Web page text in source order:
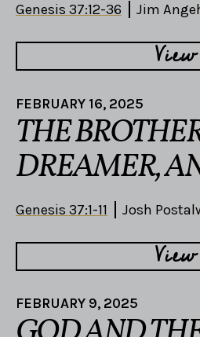
Genesis 37:12-36 Jim
View
FEBRUARY 16, 2025
THE
DREAMER,
Genesis 37:1-11 Josh
View
FEBRUARY 9, 2025